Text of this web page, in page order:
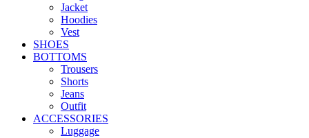
Jacket
Hoodies
Vest
SHOES
BOTTOMS
Trousers
Shorts
Jeans
Outfit
ACCESSORIES
Luggage